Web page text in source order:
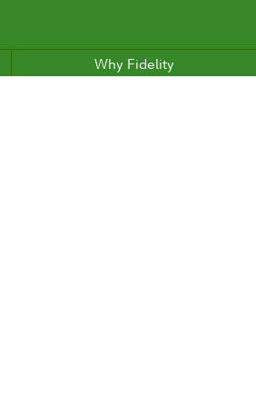
Why Fidelity